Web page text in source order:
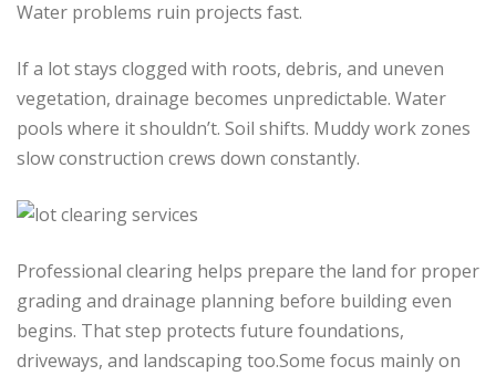
Water problems ruin projects fast.
If a lot stays clogged with roots, debris, and uneven
vegetation, drainage becomes unpredictable. Water
pools where it shouldn’t. Soil shifts. Muddy work zones
slow construction crews down constantly.
Professional clearing helps prepare the land for proper
grading and drainage planning before building even
begins. That step protects future foundations,
driveways, and landscaping too.Some focus mainly on